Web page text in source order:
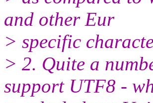
and other Eur
> specific
> 2. Quite a
support UTF8 -